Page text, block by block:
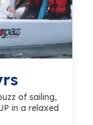
of sailing,
in a relaxed